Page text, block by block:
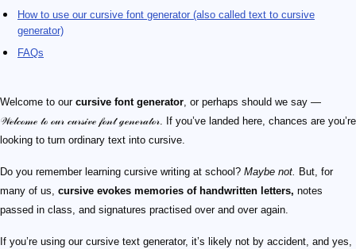
How to use our cursive font generator (also called text to cursive
generator)
FAQs
Welcome to our cursive font generator, or perhaps should we say —
𝒲ℯ𝓁𝒸ℴ𝓂ℯ 𝓉ℴ ℴ𝓊𝓇 𝒸𝓊𝓇𝓈𝒾𝓋ℯ 𝒻ℴ𝓃𝓉 ℊℯ𝓃ℯ𝓇𝒶𝓉ℴ𝓇. If you’ve landed here, chances are you’re
looking to turn ordinary text into cursive.
Do you remember learning cursive writing at school? Maybe not. But, for
many of us, cursive evokes memories of handwritten letters, notes
passed in class, and signatures practised over and over again.
If you’re using our cursive text generator, it’s likely not by accident, and yes,